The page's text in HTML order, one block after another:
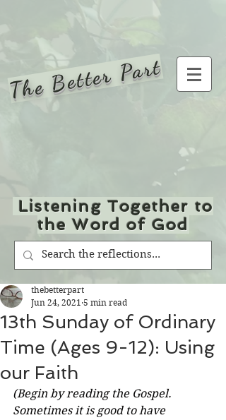
The Better Part
Listening Together to
the Word of God
13th Sunday of Ordinary
Time (Ages 9-12): Using
our Faith
thebetterpart
Jun 24, 2021 5 min read
(Begin by reading the Gospel.
Sometimes it is good to have